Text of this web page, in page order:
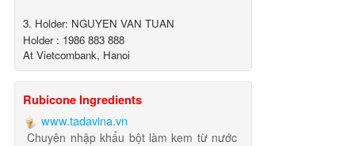
3. Holder: NGUYEN VAN TUAN
Holder : 1986 883 888
At Vietcombank, Hanoi
Rubicone Ingredients
www.tadavina.vn
Chuyên nhập khẩu bột làm kem từ nước